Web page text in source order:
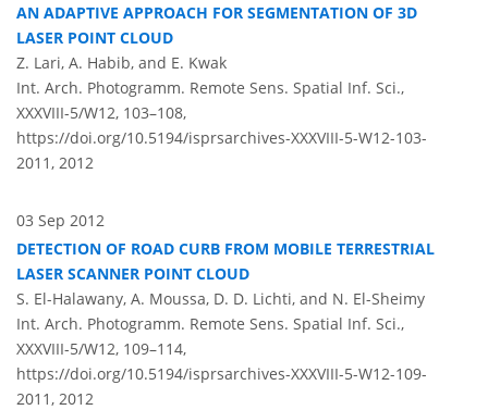
AN ADAPTIVE APPROACH FOR SEGMENTATION OF 3D
LASER POINT CLOUD
Z. Lari, A. Habib, and E. Kwak
Int. Arch. Photogramm. Remote Sens. Spatial Inf. Sci.,
XXXVIII-5/W12, 103–108,
https://doi.org/10.5194/isprsarchives-XXXVIII-5-W12-103-
2011, 2012
03 Sep 2012
DETECTION OF ROAD CURB FROM MOBILE TERRESTRIAL
LASER SCANNER POINT CLOUD
S. El-Halawany, A. Moussa, D. D. Lichti, and N. El-Sheimy
Int. Arch. Photogramm. Remote Sens. Spatial Inf. Sci.,
XXXVIII-5/W12, 109–114,
https://doi.org/10.5194/isprsarchives-XXXVIII-5-W12-109-
2011, 2012